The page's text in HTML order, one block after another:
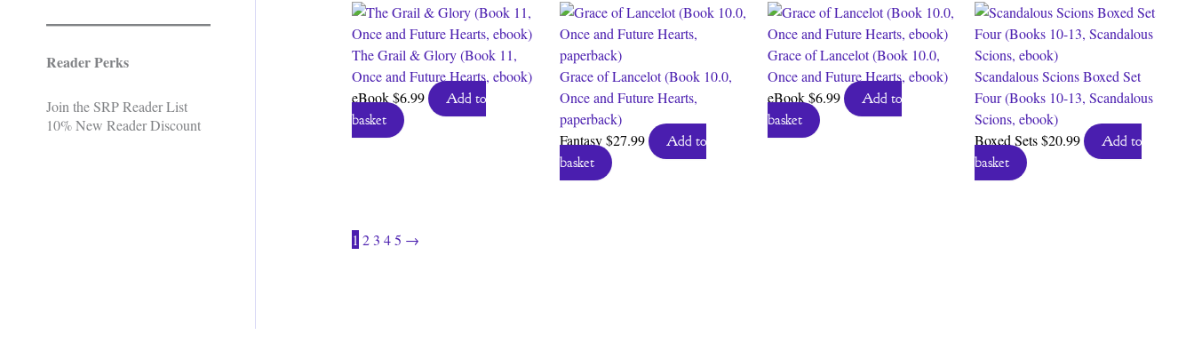
Reader Perks
Join the SRP Reader List
10% New Reader Discount
The Grail & Glory (Book 11,
Once and Future Hearts, ebook)
eBook$6.99
Add to
basket
Grace of Lancelot (Book 10.0,
Once and Future Hearts,
paperback)
Fantasy$27.99
Add to
basket
Grace of Lancelot (Book 10.0,
Once and Future Hearts, ebook)
eBook$6.99
Add to
basket
Scandalous Scions Boxed Set
Four (Books 10-13, Scandalous
Scions, ebook)
Boxed Sets$20.99
Add to
basket
1 2 3 45 →